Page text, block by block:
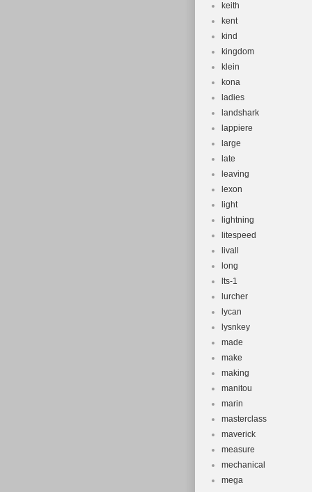
keith
kent
kind
kingdom
klein
kona
ladies
landshark
lappiere
large
late
leaving
lexon
light
lightning
litespeed
livall
long
lts-1
lurcher
lycan
lysnkey
made
make
making
manitou
marin
masterclass
maverick
measure
mechanical
mega